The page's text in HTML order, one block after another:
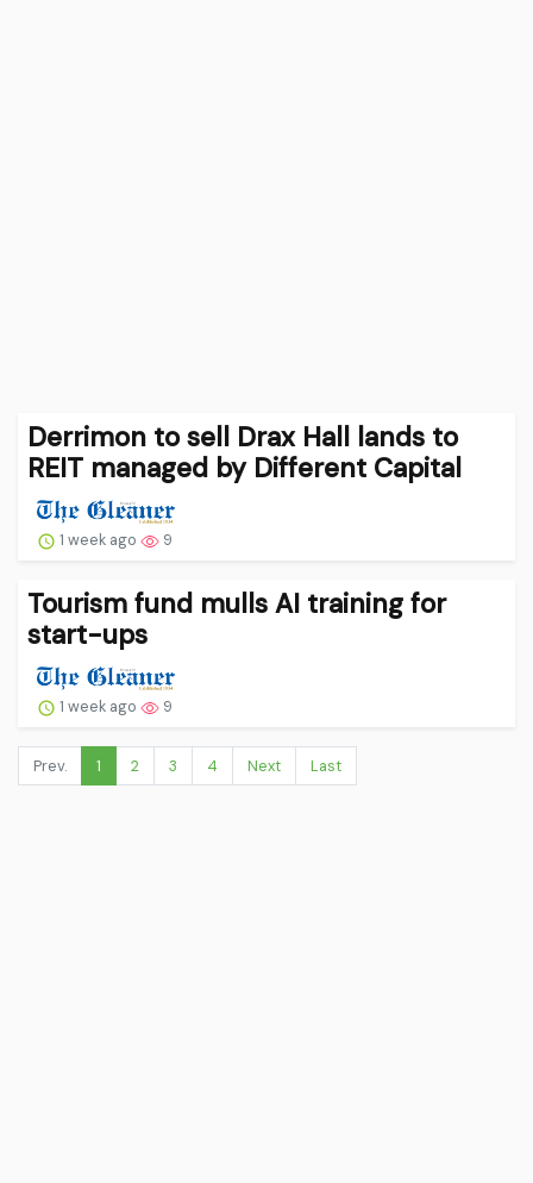
Derrimon to sell Drax Hall lands to
REIT managed by Different Capital
1 week ago 9
Tourism fund mulls AI training for
start-ups
1 week ago 9
Prev. 1 2 3 4 Next Last